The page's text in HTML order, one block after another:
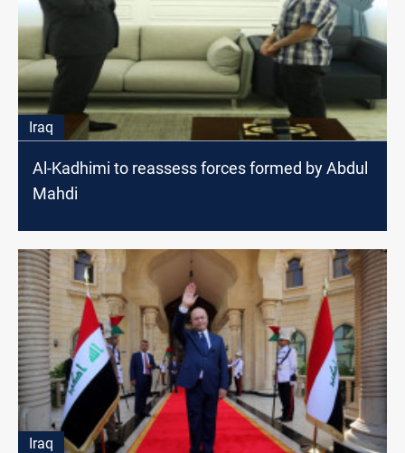
Iraq
Al-Kadhimi to reassess forces formed by Abdul
Mahdi
Iraq